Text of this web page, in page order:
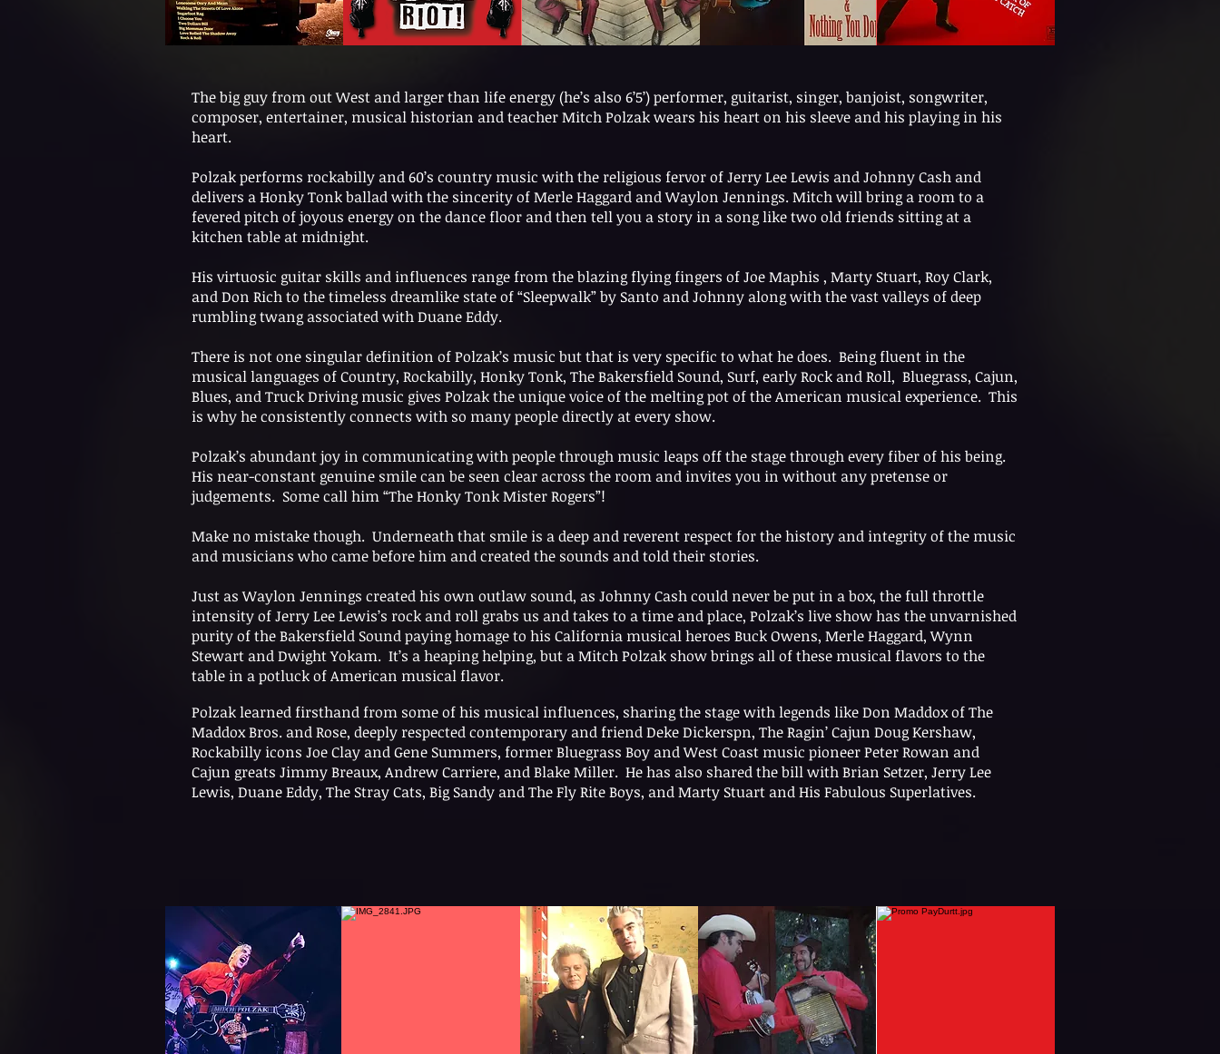
The big guy from out West and larger than life energy (he’s also 6’5’) performer, guitarist, singer, banjoist, songwriter,
composer, entertainer, musical historian and teacher Mitch Polzak wears his heart on his sleeve and his playing in his
heart.
Polzak performs rockabilly and 60’s country music with the religious fervor of Jerry Lee Lewis and Johnny Cash and
delivers a Honky Tonk ballad with the sincerity of Merle Haggard and Waylon Jennings. Mitch will bring a room to a
fevered pitch of joyous energy on the dance floor and then tell you a story in a song like two old friends sitting at a
kitchen table at midnight.
His virtuosic guitar skills and influences range from the blazing flying fingers of Joe Maphis , Marty Stuart, Roy Clark,
and Don Rich to the timeless dreamlike state of “Sleepwalk” by Santo and Johnny along with the vast valleys of deep
rumbling twang associated with Duane Eddy.
There is not one singular definition of Polzak’s music but that is very specific to what he does. Being fluent in the
musical languages of Country, Rockabilly, Honky Tonk, The Bakersfield Sound, Surf, early Rock and Roll, Bluegrass, Cajun,
Blues, and Truck Driving music gives Polzak the unique voice of the melting pot of the American musical experience. This
is why he consistently connects with so many people directly at every show.
Polzak’s abundant joy in communicating with people through music leaps off the stage through every fiber of his being.
His near-constant genuine smile can be seen clear across the room and invites you in without any pretense or
judgements. Some call him “The Honky Tonk Mister Rogers”!
Make no mistake though. Underneath that smile is a deep and reverent respect for the history and integrity of the music
and musicians who came before him and created the sounds and told their stories.
Just as Waylon Jennings created his own outlaw sound, as Johnny Cash could never be put in a box, the full throttle
intensity of Jerry Lee Lewis’s rock and roll grabs us and takes to a time and place, Polzak’s live show has the unvarnished
purity of the Bakersfield Sound paying homage to his California musical heroes Buck Owens, Merle Haggard, Wynn
Stewart and Dwight Yokam. It’s a heaping helping, but a Mitch Polzak show brings all of these musical flavors to the
table in a potluck of American musical flavor.
Polzak learned firsthand from some of his musical influences, sharing the stage with legends like Don Maddox of The
Maddox Bros. and Rose, deeply respected contemporary and friend Deke Dickerspn, The Ragin’ Cajun Doug Kershaw,
Rockabilly icons Joe Clay and Gene Summers, former Bluegrass Boy and West Coast music pioneer Peter Rowan and
Cajun greats Jimmy Breaux, Andrew Carriere, and Blake Miller. He has also shared the bill with Brian Setzer, Jerry Lee
Lewis, Duane Eddy, The Stray Cats, Big Sandy and The Fly Rite Boys, and Marty Stuart and His Fabulous Superlatives.